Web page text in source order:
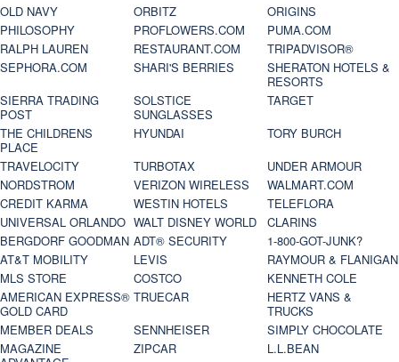
OLD NAVY
ORBITZ
ORIGINS
PHILOSOPHY
PROFLOWERS.COM
PUMA.COM
RALPH LAUREN
RESTAURANT.COM
TRIPADVISOR®
SEPHORA.COM
SHARI'S BERRIES
SHERATON HOTELS &
RESORTS
SIERRA TRADING
POST
SOLSTICE
SUNGLASSES
TARGET
THE CHILDRENS
PLACE
HYUNDAI
TORY BURCH
TRAVELOCITY
TURBOTAX
UNDER ARMOUR
NORDSTROM
VERIZON WIRELESS
WALMART.COM
CREDIT KARMA
WESTIN HOTELS
TELEFLORA
UNIVERSAL ORLANDO WALT DISNEY WORLD
CLARINS
BERGDORF GOODMAN ADT® SECURITY
1-800-GOT-JUNK?
AT&T MOBILITY
LEVIS
RAYMOUR & FLANIGAN
MLS STORE
COSTCO
KENNETH COLE
AMERICAN EXPRESS®
GOLD CARD
TRUECAR
HERTZ VANS &
TRUCKS
MEMBER DEALS
SENNHEISER
SIMPLY CHOCOLATE
MAGAZINE
ZIPCAR
L.L.BEAN